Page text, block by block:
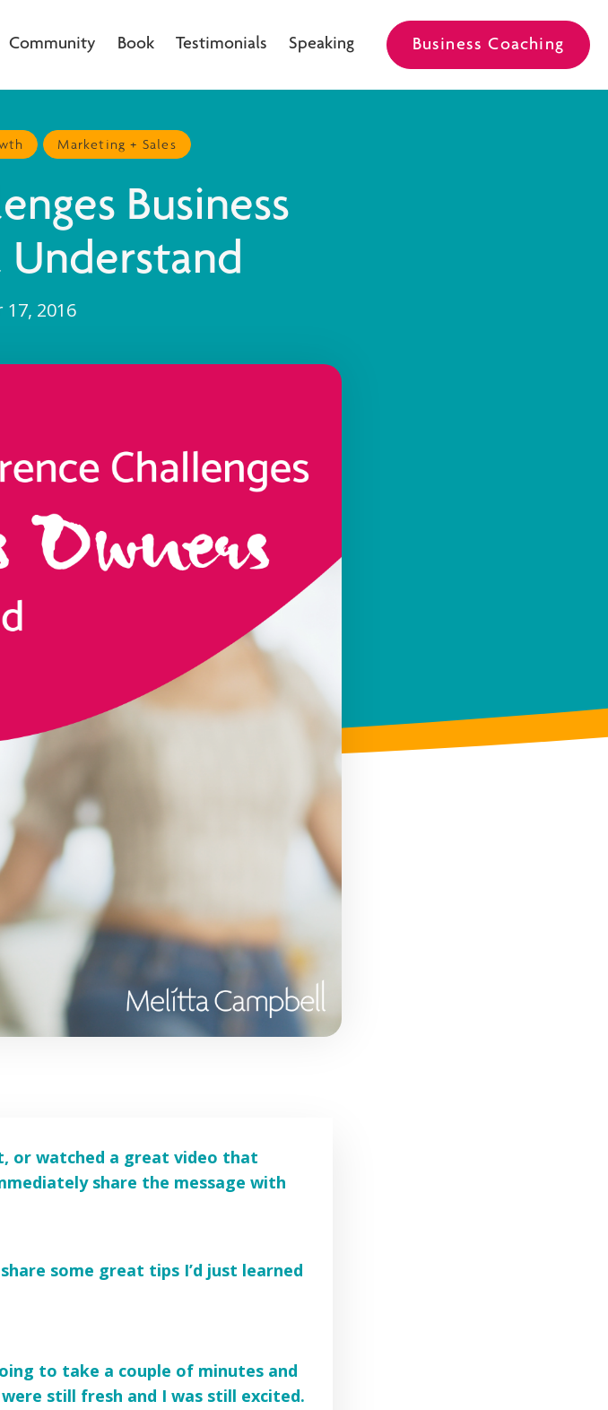
Community Book Testimonials Speaking Business Coaching
Marketing + Sales
Business
2016
or watched a great video that
share the message with
some great tips I’d just learned
to take a couple of minutes and
still fresh and I was still excited.